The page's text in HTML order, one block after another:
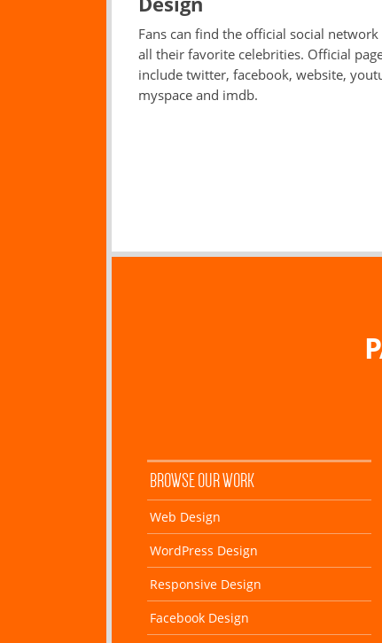
Fans can find the official social network
all their favorite celebrities. Official
include twitter, facebook, website,
myspace and imdb.
BROWSE OUR WORK
Web Design
WordPress Design
Responsive Design
Facebook Design